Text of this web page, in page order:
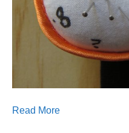
Read More